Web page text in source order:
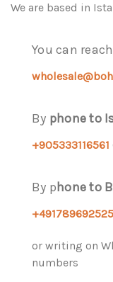
We are based in
You can
wholesale
By phone to
+905333116561
By phone to
+491789692525
or writing on
numbers